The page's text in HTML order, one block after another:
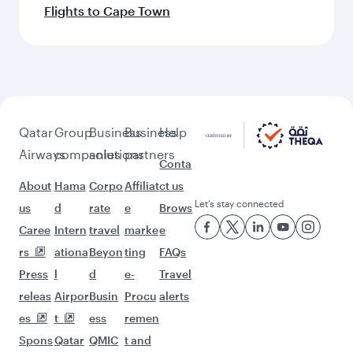
Flights to Cape Town
Qatar
Airways
About
us
Caree
rs
Press
releas
es
Spons
Group
companies
Hama
d
Intern
ationa
l
Airpor
t
Qatar
Business
solutions
Corpo
rate
travel
Beyon
d
Busin
ess
QMIC
Business
partners
Affiliat
e
marke
ting
e-
Procu
remen
t and
Help
Conta
ct us
Brows
e
FAQs
Travel
alerts
Let’s stay connected